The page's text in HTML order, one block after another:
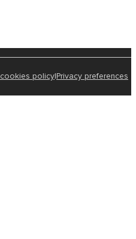
cookies policy Privacy preferences